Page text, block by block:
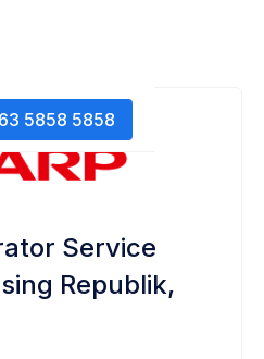
63 5858 5858
Service
Republik,